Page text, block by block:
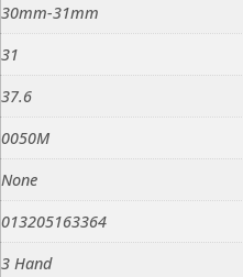
30mm-31mm
31
37.6
0050M
None
013205163364
3 Hand